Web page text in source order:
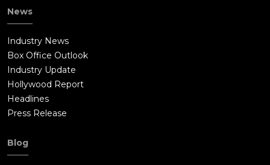
News
Industry News
Box Office Outlook
Industry Update
Hollywood Report
Headlines
Press Release
Blog